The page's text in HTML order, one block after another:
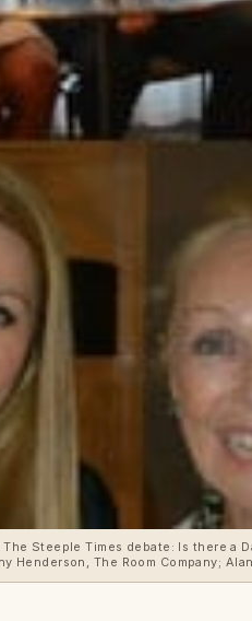
Steeple Times debate: Is there a
Henderson, The Room Company;